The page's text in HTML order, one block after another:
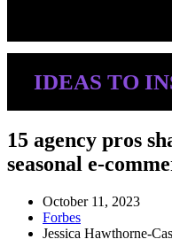
IDEAS TO
15 agency pros
seasonal e-
October 11, 2023
Forbes
Jessica Hawthorne-